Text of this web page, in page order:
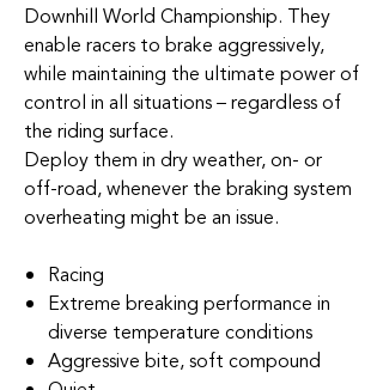
Downhill World Championship. They
enable racers to brake aggressively,
while maintaining the ultimate power of
control in all situations – regardless of
the riding surface.
Deploy them in dry weather, on- or
off-road, whenever the braking system
overheating might be an issue.
Racing
Extreme breaking performance in
diverse temperature conditions
Aggressive bite, soft compound